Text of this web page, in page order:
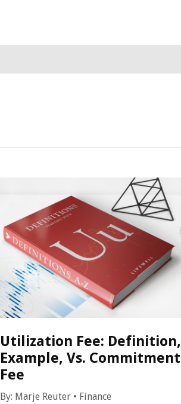
Utilization Fee: Definition,
Example, Vs. Commitment
Fee
By: Marje Reuter • Finance